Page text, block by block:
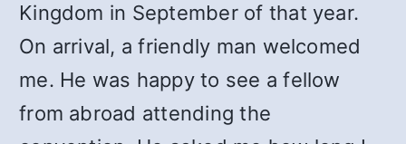
Kingdom in September of that year.
On arrival, a friendly man welcomed
me. He was happy to see a fellow
from abroad attending the